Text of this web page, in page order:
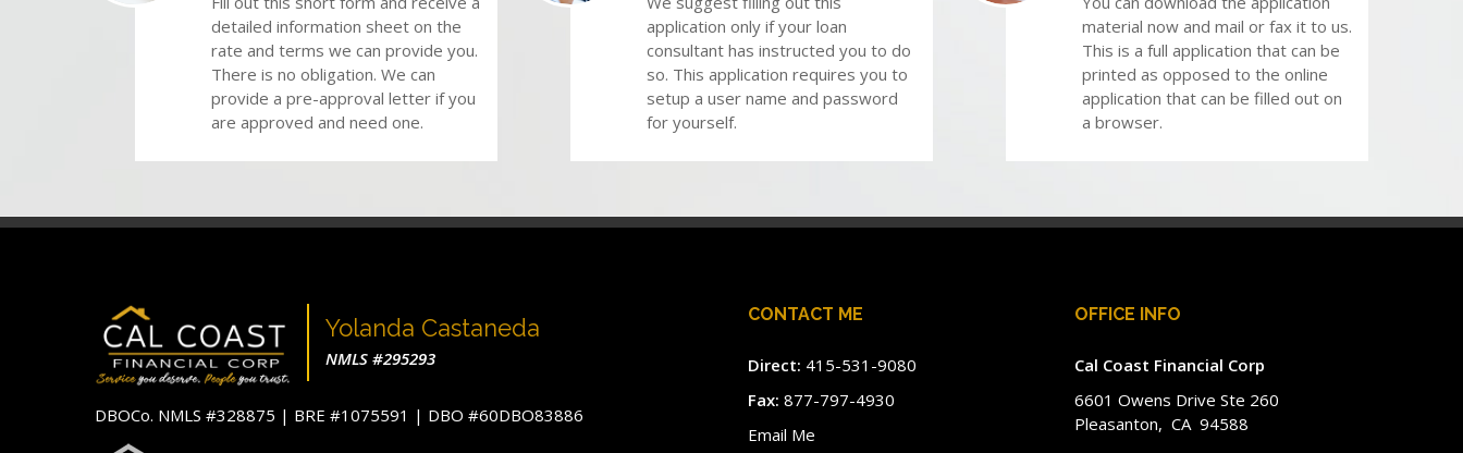
detailed information sheet on the
rate and terms we can provide you.
There is no obligation. We can
provide a pre-approval letter if you
are approved and need one.
application only if your loan
consultant has instructed you to do
so. This application requires you to
setup a user name and password
for yourself.
material now and mail or fax it to us.
This is a full application that can be
printed as opposed to the online
application that can be filled out on
a browser.
Yolanda Castaneda
NMLS #295293
DBOCo. NMLS #328875 | BRE #1075591 | DBO #60DBO83886
CONTACT ME
Direct: 415-531-9080
Fax: 877-797-4930
Email Me
OFFICE INFO
Cal Coast Financial Corp
6601 Owens Drive Ste 260
Pleasanton, CA 94588